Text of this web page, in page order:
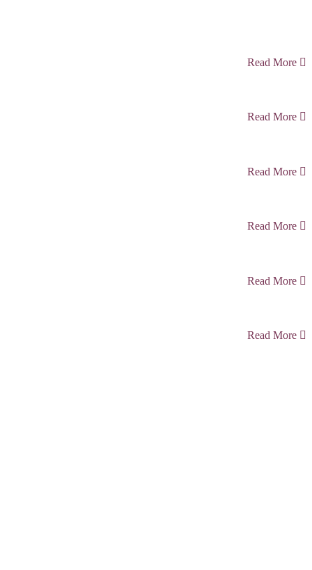
Read More
Read More
Read More
Read More
Read More
Read More